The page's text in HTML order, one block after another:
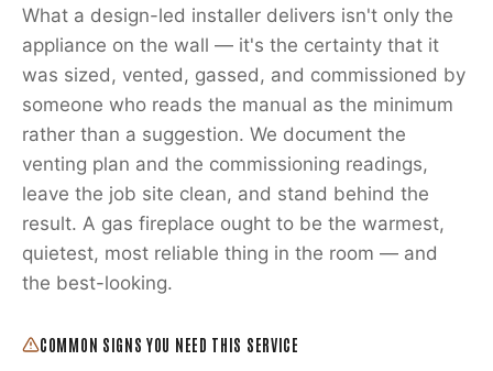
What a design-led installer delivers isn't only the
appliance on the wall — it's the certainty that it
was sized, vented, gassed, and commissioned by
someone who reads the manual as the minimum
rather than a suggestion. We document the
venting plan and the commissioning readings,
leave the job site clean, and stand behind the
result. A gas fireplace ought to be the warmest,
quietest, most reliable thing in the room — and
the best-looking.
COMMON SIGNS YOU NEED THIS SERVICE